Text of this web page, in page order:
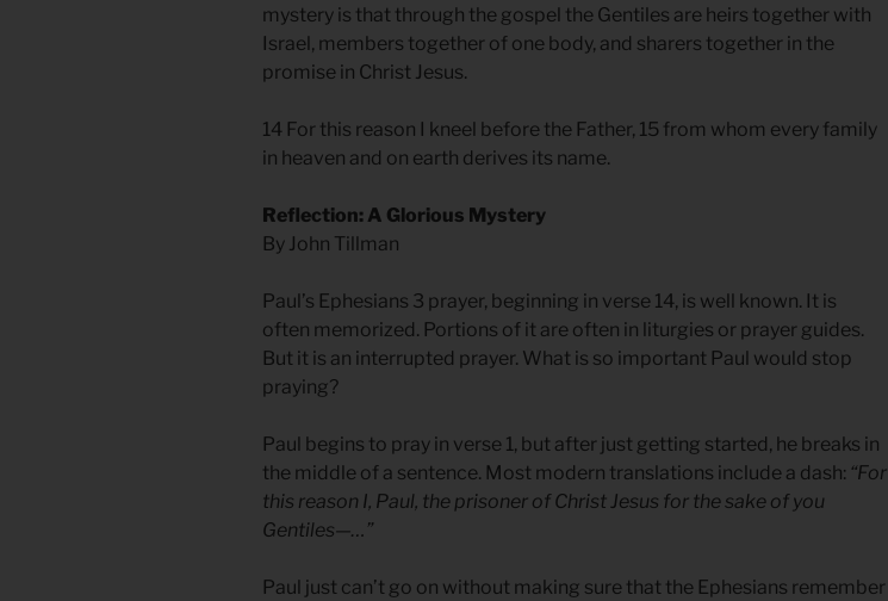
mystery is that through the gospel the Gentiles are heirs together with
Israel, members together of one body, and sharers together in the
promise in Christ Jesus.
14 For this reason I kneel before the Father, 15 from whom every family
in heaven and on earth derives its name.
Reflection: A Glorious Mystery
By John Tillman
Paul’s Ephesians 3 prayer, beginning in verse 14, is well known. It is
often memorized. Portions of it are often in liturgies or prayer guides.
But it is an interrupted prayer. What is so important Paul would stop
praying?
Paul begins to pray in verse 1, but after just getting started, he breaks in
the middle of a sentence. Most modern translations include a dash: “For
this reason I, Paul, the prisoner of Christ Jesus for the sake of you
Gentiles—…”
Paul just can’t go on without making sure that the Ephesians remember